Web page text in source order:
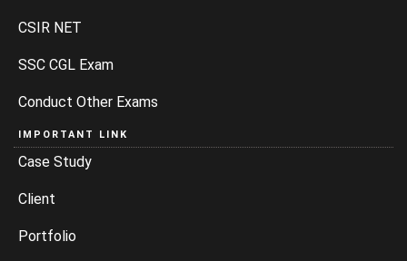
CSIR NET
SSC CGL Exam
Conduct Other Exams
IMPORTANT LINK
Case Study
Client
Portfolio